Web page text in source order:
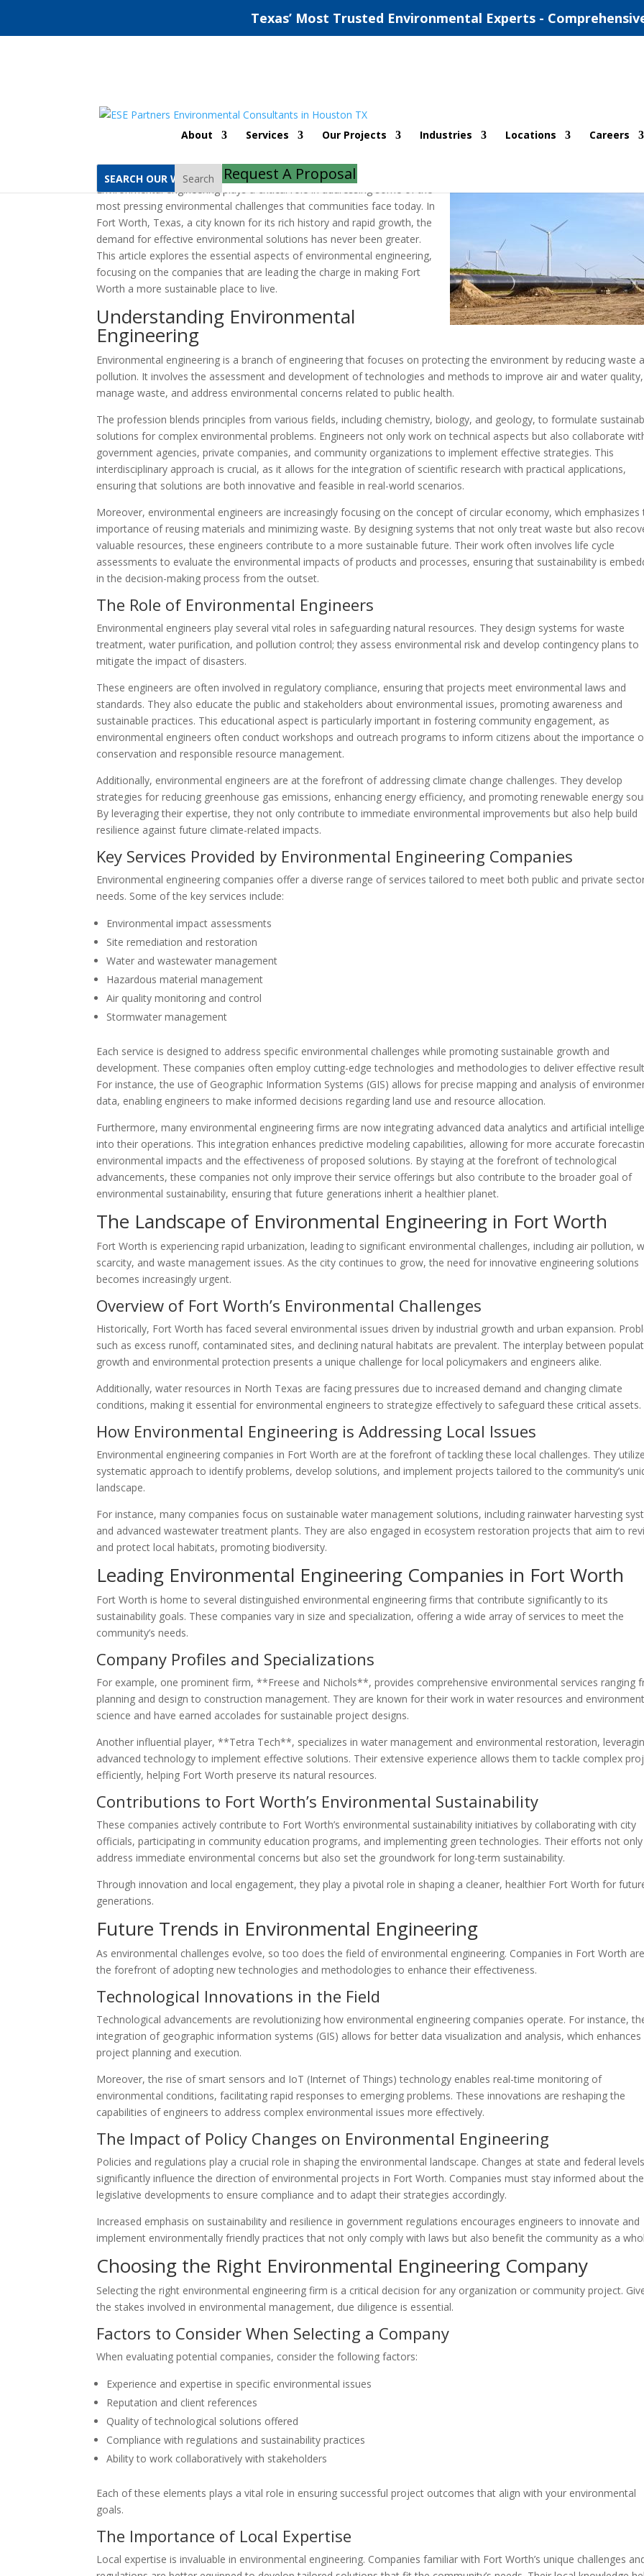
Texas’ Most Trusted Environmental Experts -
About Services Our Projects Industries Locations Careers
Search Request A Proposal
Fort Worth Environmental Engineering Companies
|Nov 11, 2022 |Uncategorized|0 comments
Environmental engineering plays a critical role in addressing some of the
most pressing environmental challenges that communities face today. In
Fort Worth, Texas, a city known for its rich history and rapid growth, the
demand for effective environmental solutions has never been greater.
This article explores the essential aspects of environmental engineering,
focusing on the companies that are leading the charge in making Fort
Worth a more sustainable place to live.
Understanding Environmental
Engineering
Environmental engineering is a branch of engineering that focuses on protecting the environment by reducing waste
pollution. It involves the assessment and development of technologies and methods to improve air and water quality,
manage waste, and address environmental concerns related to public health.
The profession blends principles from various fields, including chemistry, biology, and geology, to formulate
solutions for complex environmental problems. Engineers not only work on technical aspects but also collaborate
government agencies, private companies, and community organizations to implement effective strategies. This
interdisciplinary approach is crucial, as it allows for the integration of scientific research with practical applications,
ensuring that solutions are both innovative and feasible in real-world scenarios.
Moreover, environmental engineers are increasingly focusing on the concept of circular economy, which emphasizes
importance of reusing materials and minimizing waste. By designing systems that not only treat waste but also
valuable resources, these engineers contribute to a more sustainable future. Their work often involves life cycle
assessments to evaluate the environmental impacts of products and processes, ensuring that sustainability is
in the decision-making process from the outset.
The Role of Environmental Engineers
Environmental engineers play several vital roles in safeguarding natural resources. They design systems for waste
treatment, water purification, and pollution control; they assess environmental risk and develop contingency plans to
mitigate the impact of disasters.
These engineers are often involved in regulatory compliance, ensuring that projects meet environmental laws and
standards. They also educate the public and stakeholders about environmental issues, promoting awareness and
sustainable practices. This educational aspect is particularly important in fostering community engagement, as
environmental engineers often conduct workshops and outreach programs to inform citizens about the importance
conservation and responsible resource management.
Additionally, environmental engineers are at the forefront of addressing climate change challenges. They develop
strategies for reducing greenhouse gas emissions, enhancing energy efficiency, and promoting renewable energy
By leveraging their expertise, they not only contribute to immediate environmental improvements but also help build
resilience against future climate-related impacts.
Key Services Provided by Environmental Engineering Companies
Environmental engineering companies offer a diverse range of services tailored to meet both public and private
needs. Some of the key services include:
Environmental impact assessments
Site remediation and restoration
Water and wastewater management
Hazardous material management
Air quality monitoring and control
Stormwater management
Each service is designed to address specific environmental challenges while promoting sustainable growth and
development. These companies often employ cutting-edge technologies and methodologies to deliver effective
For instance, the use of Geographic Information Systems (GIS) allows for precise mapping and analysis of
data, enabling engineers to make informed decisions regarding land use and resource allocation.
Furthermore, many environmental engineering firms are now integrating advanced data analytics and artificial
into their operations. This integration enhances predictive modeling capabilities, allowing for more accurate
environmental impacts and the effectiveness of proposed solutions. By staying at the forefront of technological
advancements, these companies not only improve their service offerings but also contribute to the broader goal of
environmental sustainability, ensuring that future generations inherit a healthier planet.
The Landscape of Environmental Engineering in Fort Worth
Fort Worth is experiencing rapid urbanization, leading to significant environmental challenges, including air pollution,
scarcity, and waste management issues. As the city continues to grow, the need for innovative engineering solutions
becomes increasingly urgent.
Overview of Fort Worth’s Environmental Challenges
Historically, Fort Worth has faced several environmental issues driven by industrial growth and urban expansion.
such as excess runoff, contaminated sites, and declining natural habitats are prevalent. The interplay between
growth and environmental protection presents a unique challenge for local policymakers and engineers alike.
Additionally, water resources in North Texas are facing pressures due to increased demand and changing climate
conditions, making it essential for environmental engineers to strategize effectively to safeguard these critical assets.
How Environmental Engineering is Addressing Local Issues
Environmental engineering companies in Fort Worth are at the forefront of tackling these local challenges. They
systematic approach to identify problems, develop solutions, and implement projects tailored to the community’s
landscape.
For instance, many companies focus on sustainable water management solutions, including rainwater harvesting
and advanced wastewater treatment plants. They are also engaged in ecosystem restoration projects that aim to
and protect local habitats, promoting biodiversity.
Leading Environmental Engineering Companies in Fort Worth
Fort Worth is home to several distinguished environmental engineering firms that contribute significantly to its
sustainability goals. These companies vary in size and specialization, offering a wide array of services to meet the
community’s needs.
Company Profiles and Specializations
For example, one prominent firm, **Freese and Nichols**, provides comprehensive environmental services ranging
planning and design to construction management. They are known for their work in water resources and
science and have earned accolades for sustainable project designs.
Another influential player, **Tetra Tech**, specializes in water management and environmental restoration,
advanced technology to implement effective solutions. Their extensive experience allows them to tackle complex
efficiently, helping Fort Worth preserve its natural resources.
Contributions to Fort Worth’s Environmental Sustainability
These companies actively contribute to Fort Worth’s environmental sustainability initiatives by collaborating with city
officials, participating in community education programs, and implementing green technologies. Their efforts not only
address immediate environmental concerns but also set the groundwork for long-term sustainability.
Through innovation and local engagement, they play a pivotal role in shaping a cleaner, healthier Fort Worth for
generations.
Future Trends in Environmental Engineering
As environmental challenges evolve, so too does the field of environmental engineering. Companies in Fort Worth
the forefront of adopting new technologies and methodologies to enhance their effectiveness.
Technological Innovations in the Field
Technological advancements are revolutionizing how environmental engineering companies operate. For instance,
integration of geographic information systems (GIS) allows for better data visualization and analysis, which enhances
project planning and execution.
Moreover, the rise of smart sensors and IoT (Internet of Things) technology enables real-time monitoring of
environmental conditions, facilitating rapid responses to emerging problems. These innovations are reshaping the
capabilities of engineers to address complex environmental issues more effectively.
The Impact of Policy Changes on Environmental Engineering
Policies and regulations play a crucial role in shaping the environmental landscape. Changes at state and federal
significantly influence the direction of environmental projects in Fort Worth. Companies must stay informed about
legislative developments to ensure compliance and to adapt their strategies accordingly.
Increased emphasis on sustainability and resilience in government regulations encourages engineers to innovate and
implement environmentally friendly practices that not only comply with laws but also benefit the community as a
Choosing the Right Environmental Engineering Company
Selecting the right environmental engineering firm is a critical decision for any organization or community project.
the stakes involved in environmental management, due diligence is essential.
Factors to Consider When Selecting a Company
When evaluating potential companies, consider the following factors:
Experience and expertise in specific environmental issues
Reputation and client references
Quality of technological solutions offered
Compliance with regulations and sustainability practices
Ability to work collaboratively with stakeholders
Each of these elements plays a vital role in ensuring successful project outcomes that align with your environmental
goals.
The Importance of Local Expertise
Local expertise is invaluable in environmental engineering. Companies familiar with Fort Worth’s unique challenges